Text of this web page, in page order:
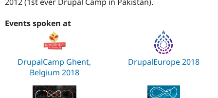
Events spoken at
DrupalCamp Ghent,
Belgium 2018
DrupalEurope 2018